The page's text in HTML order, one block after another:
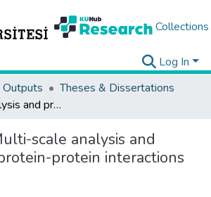
Collections
Log In
Outputs
Theses & Dissertations
Multi-scale analysis and prediction of protein-protein interactions
scale analysis and
protein interactions